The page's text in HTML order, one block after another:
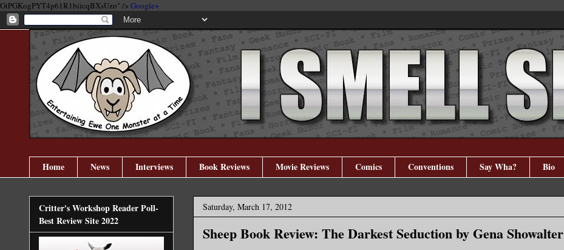
GtPGKogPYT4p61R1biicqBXsUzo" /> Google+
Home News Interviews Book Reviews Movie Reviews Comics Conventions Say Wha? Bio
Saturday, March 17, 2012
Sheep Book Review: The Darkest Seduction by Gena Showalter
Critter's Workshop Reader Poll-
Best Review Site 2022